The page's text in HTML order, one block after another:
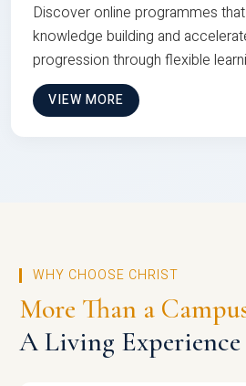
Discover online programmes
knowledge building and
progression through flexible
VIEW MORE
WHY CHOOSE CHRIST
More Than a
A Living Experience